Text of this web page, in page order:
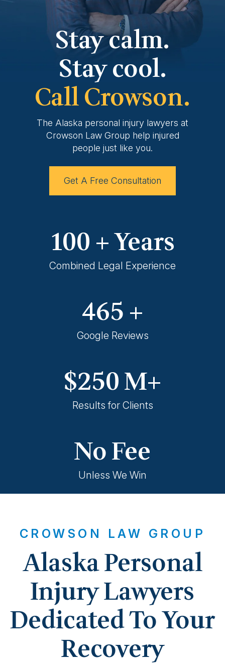
Stay calm.
Stay cool.
Call Crowson.
The Alaska personal injury lawyers at
Crowson Law Group help injured
people just like you.
Get A Free Consultation
100+ Years
Combined Legal Experience
465+
Google Reviews
$250M+
Results for Clients
No Fee
Unless We Win
CROWSON LAW GROUP
Alaska Personal
Injury Lawyers
Dedicated To Your
Recovery